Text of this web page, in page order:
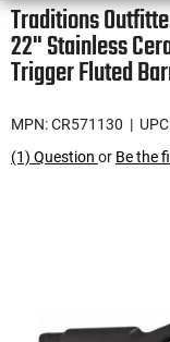
Traditions
22" Stainless
Trigger Fluted
MPN: CR571130 |
(1) Question or Be the